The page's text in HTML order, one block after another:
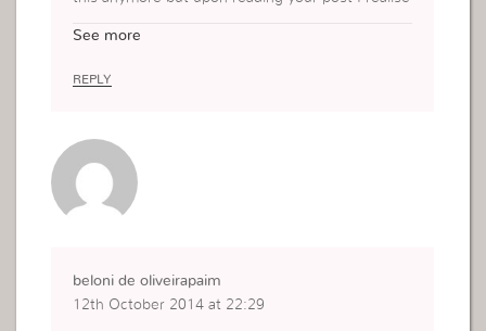
See more
REPLY
beloni de oliveirapaim
12th October 2014 at 22:29